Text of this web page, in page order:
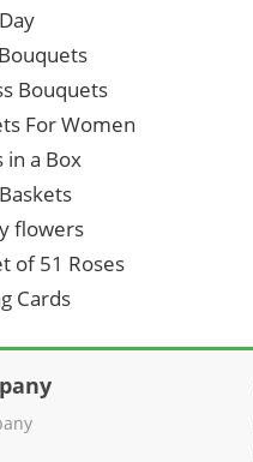
Bouquets
For Women
in a Box
flowers
of 51 Roses
Cards